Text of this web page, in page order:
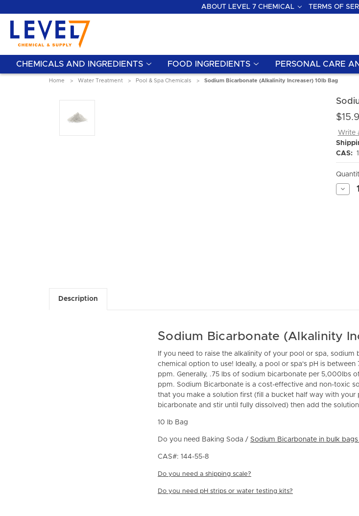
ABOUT LEVEL 7 CHEMICAL TERMS OF
CHEMICALS AND INGREDIENTS FOOD INGREDIENTS PERSONAL CARE
Home Water Treatment Pool & Spa Chemicals Sodium Bicarbonate (Alkalinity Increaser) 10lb Bag
Write
CAS:
Stock:
Description
Sodium Bicarbonate (Alkalinity
If you need to raise the alkalinity of your pool or spa, sodium
chemical option to use! Ideally, a pool or spa's pH is between
ppm. Generally, .75 lbs of sodium bicarbonate per 5,000lbs
ppm. Sodium Bicarbonate is a cost-effective and non-toxic
that you make a solution first (fill a bucket half way with
bicarbonate and stir until fully dissolved) then add the
10 lb Bag
Do you need Baking Soda / Sodium Bicarbonate in bulk
CAS#: 144-55-8
Do you need a shipping scale?
Do you need pH strips or water testing kits?